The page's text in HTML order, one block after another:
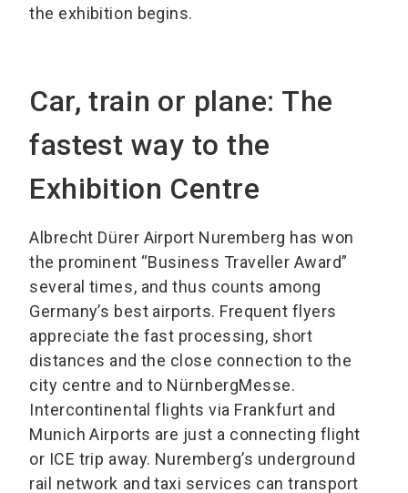
the exhibition begins.
Car, train or plane: The
fastest way to the
Exhibition Centre
Albrecht Dürer Airport Nuremberg has won
the prominent “Business Traveller Award”
several times, and thus counts among
Germany’s best airports. Frequent flyers
appreciate the fast processing, short
distances and the close connection to the
city centre and to NürnbergMesse.
Intercontinental flights via Frankfurt and
Munich Airports are just a connecting flight
or ICE trip away. Nuremberg’s underground
rail network and taxi services can transport